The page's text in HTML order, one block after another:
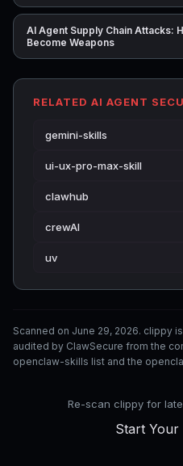
AI Agent Supply Chain Attacks:
Become Weapons
RELATED AI AGENT
gemini-skills
ui-ux-pro-max-skill
clawhub
crewAI
uv
Scanned on June 29, 2026. clippy
audited by ClawSecure from the
openclaw-skills list and the
Re-scan clippy for
Start Your